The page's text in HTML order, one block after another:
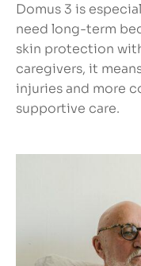
Domus 3 is
need long-term
skin protection
caregivers, it
injuries and more
supportive care.